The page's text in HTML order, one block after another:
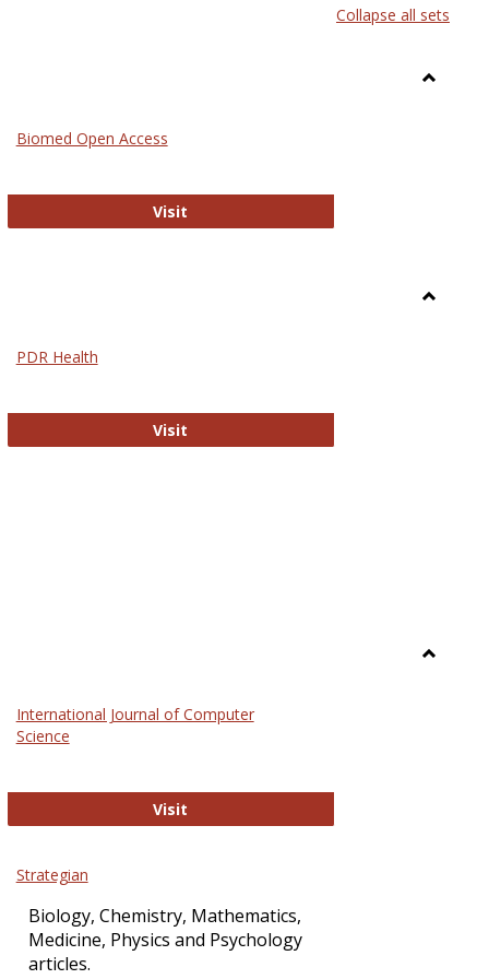
listcard
Collapse all sets
Biomed Open Access
Visit
PDR Health
Visit
International Journal of Computer
Science
Visit
Strategian
Biology, Chemistry, Mathematics,
Medicine, Physics and Psychology
articles.